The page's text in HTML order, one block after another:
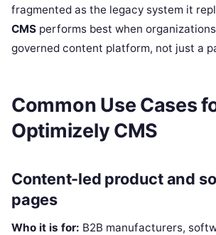
fragmented as the legacy system it
CMS performs best when
governed content platform, not just a
Common Use Cases
Optimizely CMS
Content-led product and
pages
Who it is for: B2B manufacturers,